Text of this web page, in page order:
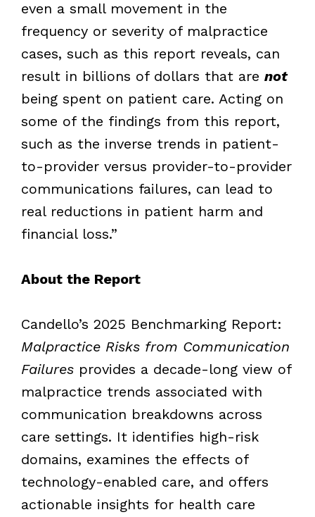
even a small movement in the
frequency or severity of malpractice
cases, such as this report reveals, can
result in billions of dollars that are not
being spent on patient care. Acting on
some of the findings from this report,
such as the inverse trends in patient-
to-provider versus provider-to-provider
communications failures, can lead to
real reductions in patient harm and
financial loss.”
About the Report
Candello’s 2025 Benchmarking Report:
Malpractice Risks from Communication
Failuresprovides a decade-long view of
malpractice trends associated with
communication breakdowns across
care settings. It identifies high-risk
domains, examines the effects of
technology-enabled care, and offers
actionable insights for health care